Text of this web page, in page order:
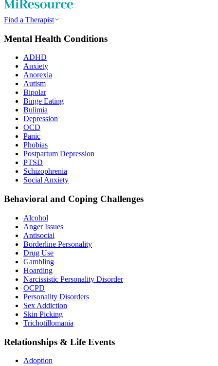
Find a Therapist
Mental Health Conditions
ADHD
Anxiety
Anorexia
Autism
Bipolar
Binge Eating
Bulimia
Depression
OCD
Panic
Phobias
Postpartum Depression
PTSD
Schizophrenia
Social Anxiety
Behavioral and Coping Challenges
Alcohol
Anger Issues
Antisocial
Borderline Personality
Drug Use
Gambling
Hoarding
Narcissistic Personality Disorder
OCPD
Personality Disorders
Sex Addiction
Skin Picking
Trichotillomania
Relationships & Life Events
Adoption